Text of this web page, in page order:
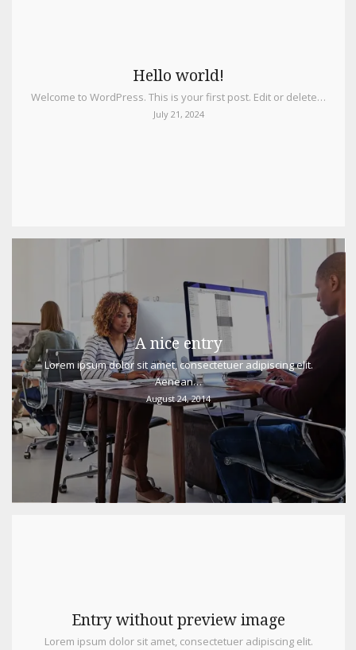
Hello world!
Welcome to WordPress. This is your first post. Edit or delete…
July 21, 2024
A nice entry
Lorem ipsum dolor sit amet, consectetuer adipiscing elit.
Aenean…
August 24, 2014
Entry without preview image
Lorem ipsum dolor sit amet, consectetuer adipiscing elit.